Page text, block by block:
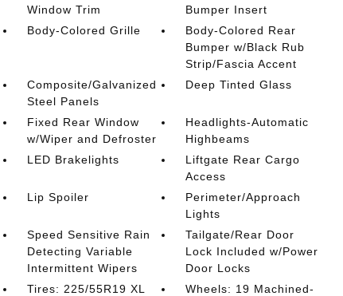
Window Trim
Bumper Insert
Body-Colored Grille
Body-Colored Rear
Bumper w/Black Rub
Strip/Fascia Accent
Composite/Galvanized
Steel Panels
Deep Tinted Glass
Fixed Rear Window
w/Wiper and Defroster
Headlights-Automatic
Highbeams
LED Brakelights
Liftgate Rear Cargo
Access
Lip Spoiler
Perimeter/Approach
Lights
Speed Sensitive Rain
Detecting Variable
Intermittent Wipers
Tailgate/Rear Door
Lock Included w/Power
Door Locks
Tires: 225/55R19 XL
Wheels: 19 Machined-